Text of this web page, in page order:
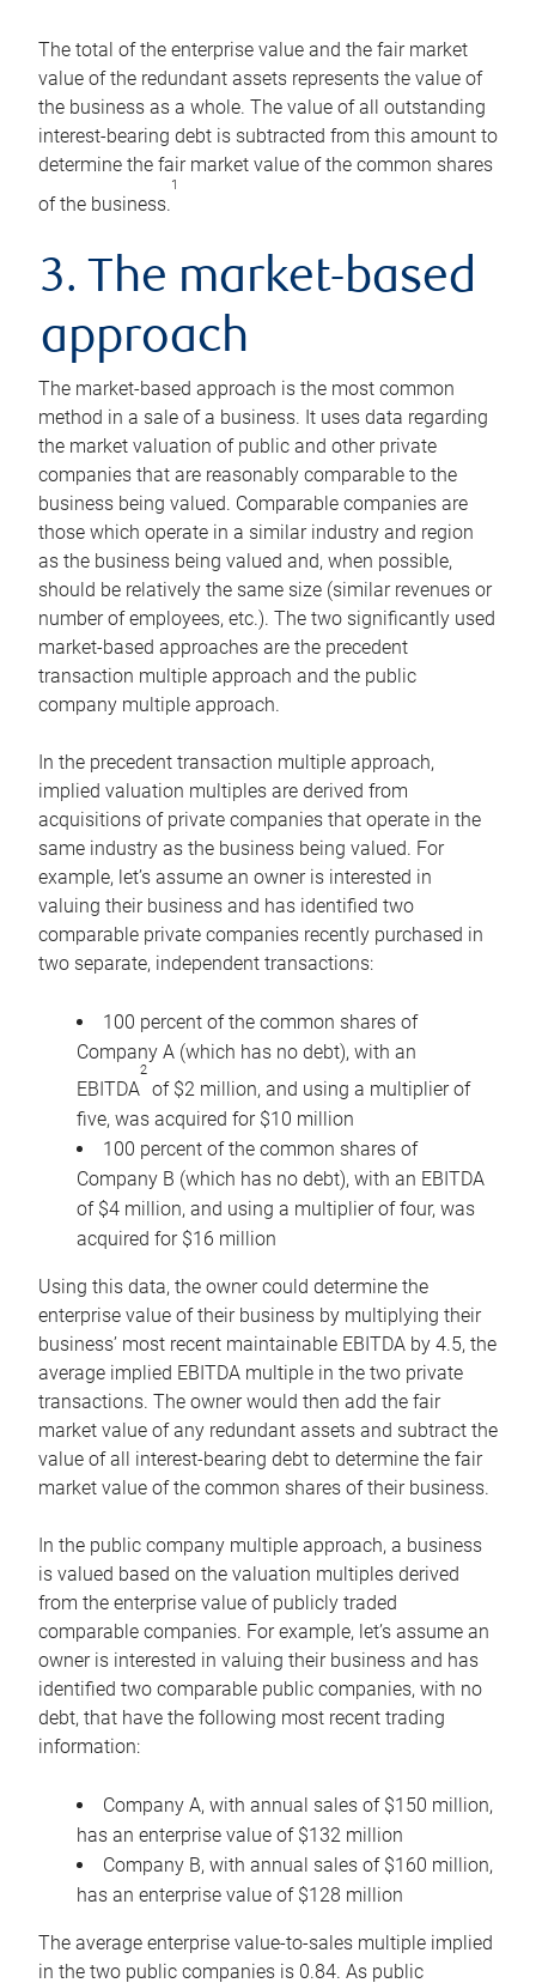
The total of the enterprise value and the fair market
value of the redundant assets represents the value of
the business as a whole. The value of all outstanding
interest-bearing debt is subtracted from this amount to
determine the fair market value of the common shares
of the business.
1
3. The market-based
approach
The market-based approach is the most common
method in a sale of a business. It uses data regarding
the market valuation of public and other private
companies that are reasonably comparable to the
business being valued. Comparable companies are
those which operate in a similar industry and region
as the business being valued and, when possible,
should be relatively the same size (similar revenues or
number of employees, etc.). The two significantly used
market-based approaches are the precedent
transaction multiple approach and the public
company multiple approach.
In the precedent transaction multiple approach,
implied valuation multiples are derived from
acquisitions of private companies that operate in the
same industry as the business being valued. For
example, let’s assume an owner is interested in
valuing their business and has identified two
comparable private companies recently purchased in
two separate, independent transactions:
100 percent of the common shares of
Company A (which has no debt), with an
EBITDA
2
of $2 million, and using a multiplier of
five, was acquired for $10 million
100 percent of the common shares of
Company B (which has no debt), with an EBITDA
of $4 million, and using a multiplier of four, was
acquired for $16 million
Using this data, the owner could determine the
enterprise value of their business by multiplying their
business’ most recent maintainable EBITDA by 4.5, the
average implied EBITDA multiple in the two private
transactions. The owner would then add the fair
market value of any redundant assets and subtract the
value of all interest-bearing debt to determine the fair
market value of the common shares of their business.
In the public company multiple approach, a business
is valued based on the valuation multiples derived
from the enterprise value of publicly traded
comparable companies. For example, let’s assume an
owner is interested in valuing their business and has
identified two comparable public companies, with no
debt, that have the following most recent trading
information:
Company A, with annual sales of $150 million,
has an enterprise value of $132 million
Company B, with annual sales of $160 million,
has an enterprise value of $128 million
The average enterprise value-to-sales multiple implied
in the two public companies is 0.84. As public